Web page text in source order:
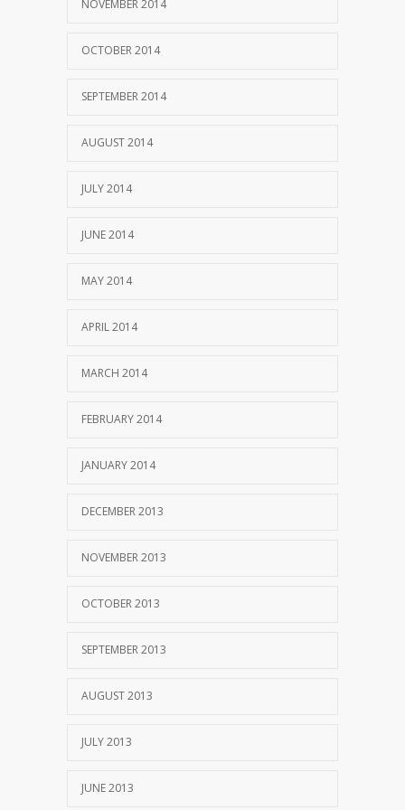
NOVEMBER 2014
OCTOBER 2014
SEPTEMBER 2014
AUGUST 2014
JULY 2014
JUNE 2014
MAY 2014
APRIL 2014
MARCH 2014
FEBRUARY 2014
JANUARY 2014
DECEMBER 2013
NOVEMBER 2013
OCTOBER 2013
SEPTEMBER 2013
AUGUST 2013
JULY 2013
JUNE 2013